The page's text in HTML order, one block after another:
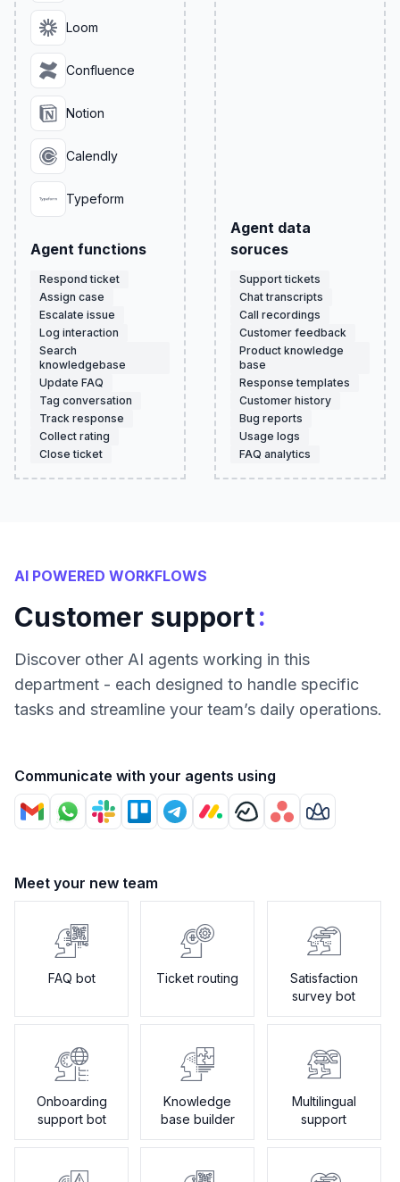
Loom
Confluence
Notion
Calendly
Typeform
Agent functions
Respond ticket
Assign case
Escalate issue
Log interaction
Search
knowledgebase
Update FAQ
Tag conversation
Track response
Collect rating
Close ticket
Agent data
soruces
Support tickets
Chat transcripts
Call recordings
Customer feedback
Product knowledge
base
Response templates
Customer history
Bug reports
Usage logs
FAQ analytics
AI POWERED WORKFLOWS
Customer support:
Discover other AI agents working in this
department - each designed to handle specific
tasks and streamline your team’s daily operations.
Communicate with your agents using
Meet your new team
FAQ bot Ticket routing
Satisfaction
survey bot
Onboarding
support bot
Knowledge
base builder
Multilingual
support